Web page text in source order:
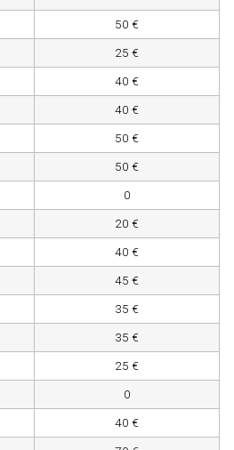
50 €
25 €
40 €
40 €
50 €
50 €
0
20 €
40 €
45 €
35 €
35 €
25 €
0
40 €